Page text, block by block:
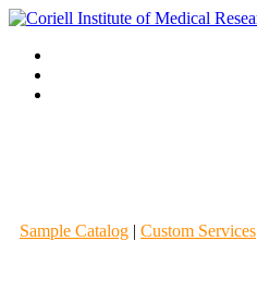
Sample Catalog | Custom Services